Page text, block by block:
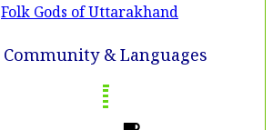
Folk Gods of Uttarakhand
Community & Languages